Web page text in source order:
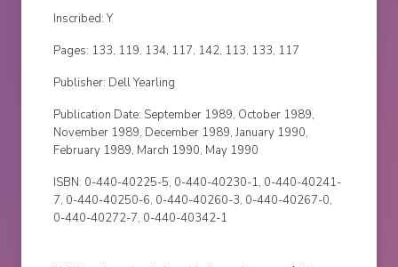
Inscribed: Y
Pages: 133, 119, 134, 117, 142, 113, 133, 117
Publisher: Dell Yearling
Publication Date: September 1989, October 1989,
November 1989, December 1989, January 1990,
February 1989, March 1990, May 1990
ISBN: 0-440-40225-5, 0-440-40230-1, 0-440-40241-
7, 0-440-40250-6, 0-440-40260-3, 0-440-40267-0,
0-440-40272-7, 0-440-40342-1